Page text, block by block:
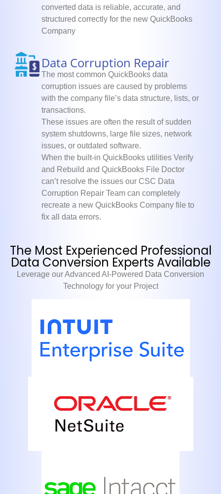
converted data is reliable, accurate, and
structured correctly for the new QuickBooks
Company
Data Corruption Repair
The most common QuickBooks data
corruption issues are caused by problems
with the company file’s data structure, lists, or
transactions.
These issues are often the result of sudden
system shutdowns, large file sizes, network
issues, or outdated software.
When the built-in QuickBooks utilities Verify
and Rebuild and QuickBooks File Doctor
can’t resolve the issues our CSC Data
Corruption Repair Team can completely
recreate a new QuickBooks Company file to
fix all data errors.
The Most Experienced Professional
Data Conversion Experts Available
Leverage our Advanced AI-Powered Data Conversion
Technology for your Project